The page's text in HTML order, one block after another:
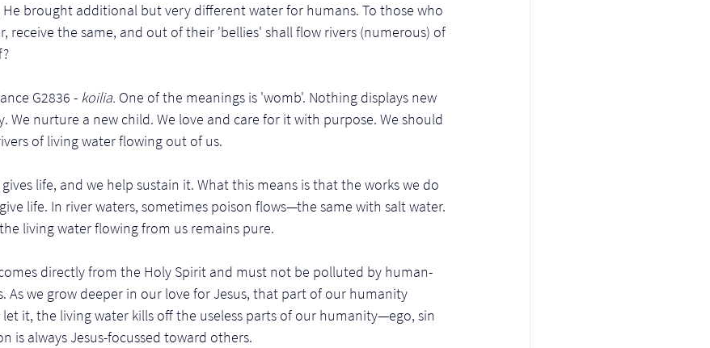
He brought additional but very different water for humans. To those who
receive the same, and out of their 'bellies' shall flow rivers (numerous) of
G2836 - koilia. One of the meanings is 'womb'. Nothing displays new
We nurture a new child. We love and care for it with purpose. We should
of living water flowing out of us.
life, and we help sustain it. What this means is that the works we do
life. In river waters, sometimes poison flows—the same with salt water.
living water flowing from us remains pure.
directly from the Holy Spirit and must not be polluted by human-
As we grow deeper in our love for Jesus, that part of our humanity
it, the living water kills off the useless parts of our humanity—ego, sin
is always Jesus-focussed toward others.